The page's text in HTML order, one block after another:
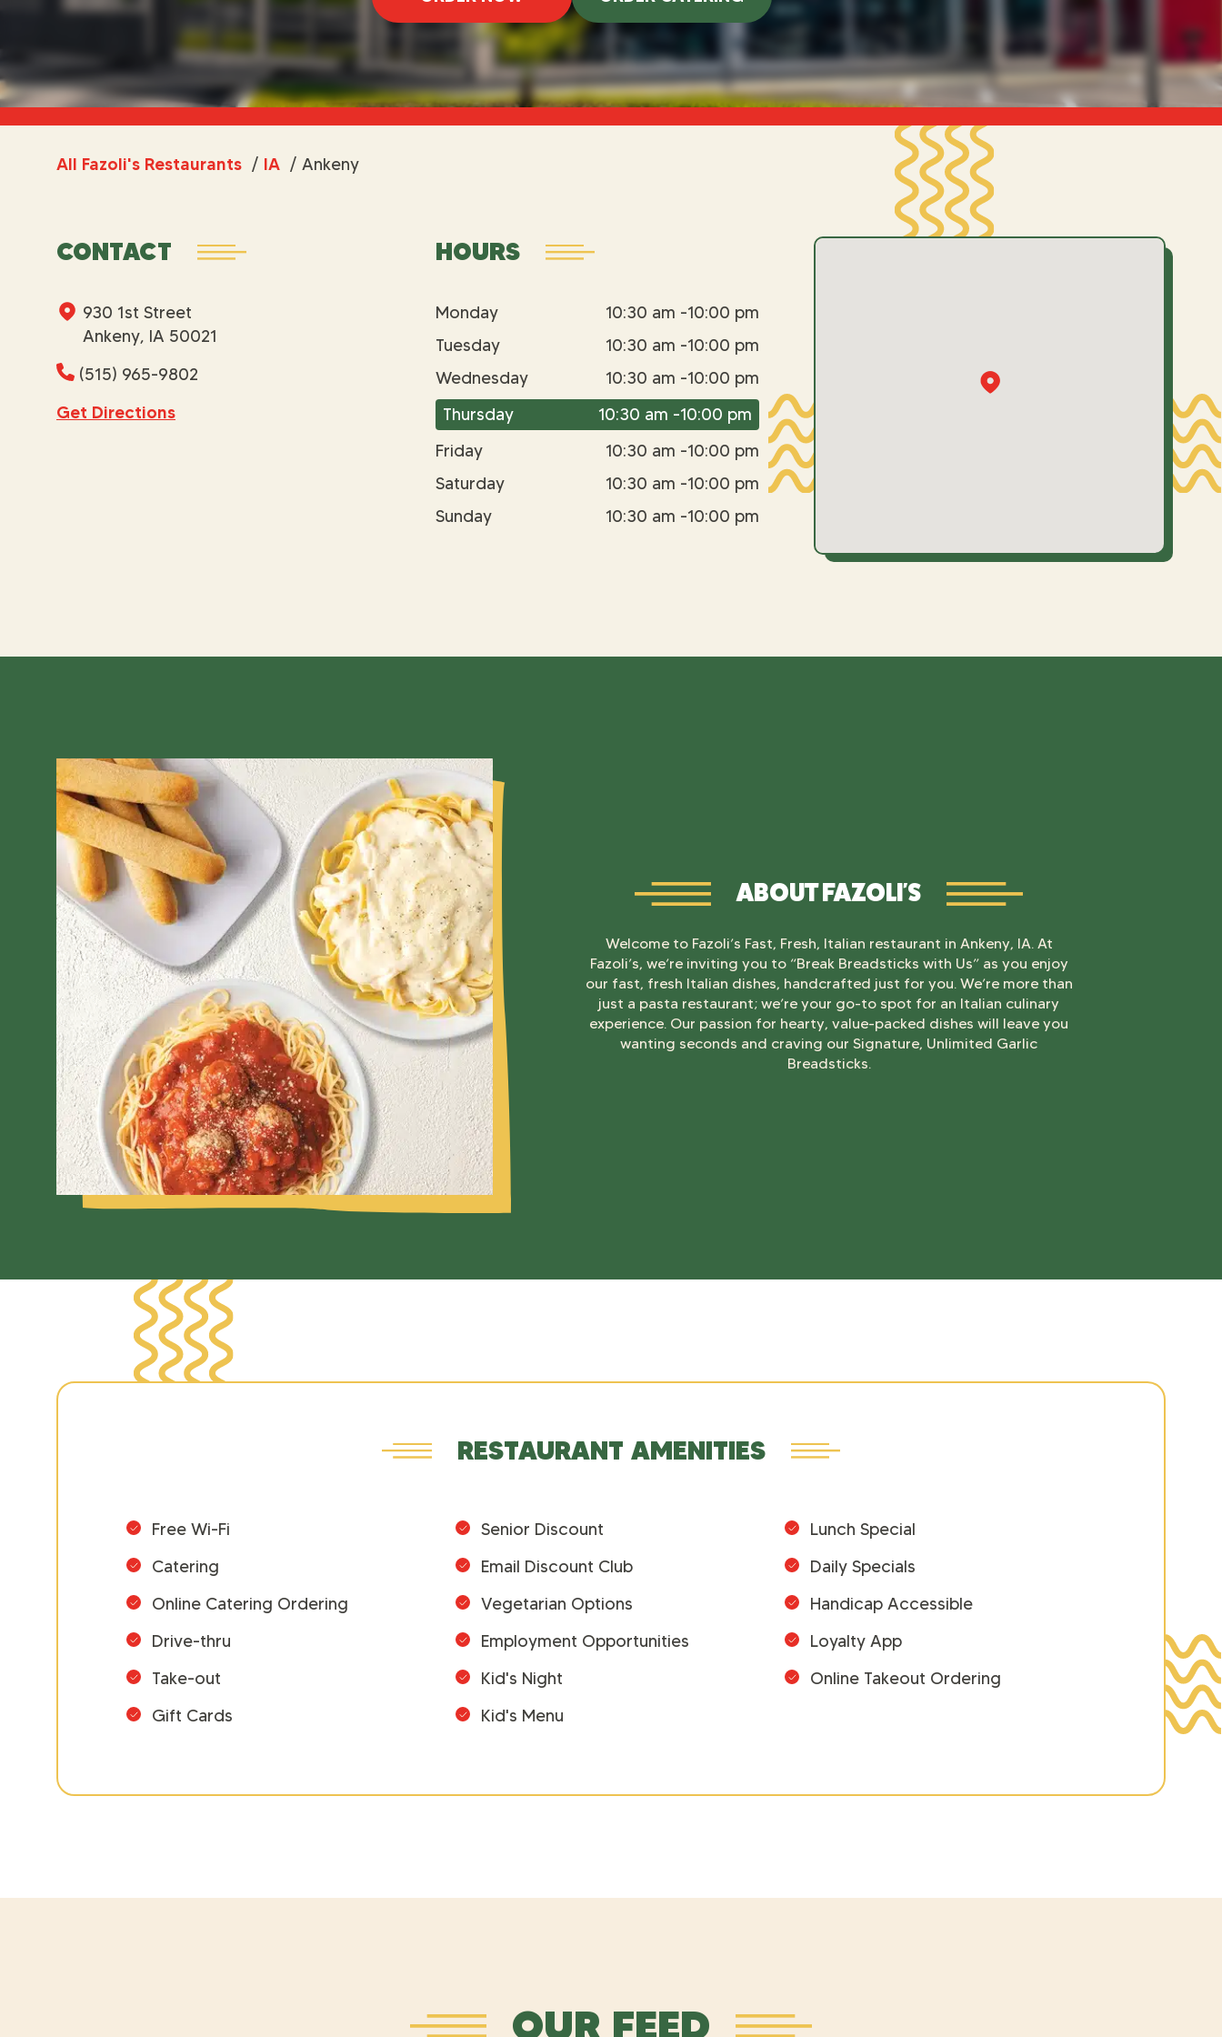
All Fazoli's Restaurants / IA / Ankeny
CONTACT
930 1st Street
Ankeny, IA 50021
(515) 965-9802
Get Directions
HOURS
Monday
10:30 am -10:00 pm
Tuesday
10:30 am -10:00 pm
Wednesday
10:30 am -10:00 pm
Thursday
10:30 am -10:00 pm
Friday
10:30 am -10:00 pm
Saturday
10:30 am -10:00 pm
Sunday
10:30 am -10:00 pm
ABOUT FAZOLI'S
Welcome to Fazoli’s Fast, Fresh, Italian restaurant in Ankeny, IA. At
Fazoli’s, we’re inviting you to “Break Breadsticks with Us” as you enjoy
our fast, fresh Italian dishes, handcrafted just for you. We’re more than
just a pasta restaurant; we’re your go-to spot for an Italian culinary
experience. Our passion for hearty, value-packed dishes will leave you
wanting seconds and craving our Signature, Unlimited Garlic
Breadsticks.
RESTAURANT AMENITIES
Free Wi-Fi
Catering
Online Catering Ordering
Drive-thru
Take-out
Gift Cards
Senior Discount
Email Discount Club
Vegetarian Options
Employment Opportunities
Kid's Night
Kid's Menu
Lunch Special
Daily Specials
Handicap Accessible
Loyalty App
Online Takeout Ordering
OUR FEED